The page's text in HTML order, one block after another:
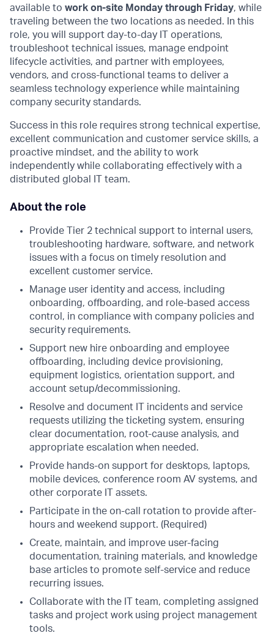
available to work on-site Monday through Friday, while
traveling between the two locations as needed. In this
role, you will support day-to-day IT operations,
troubleshoot technical issues, manage endpoint
lifecycle activities, and partner with employees,
vendors, and cross-functional teams to deliver a
seamless technology experience while maintaining
company security standards.
Success in this role requires strong technical expertise,
excellent communication and customer service skills, a
proactive mindset, and the ability to work
independently while collaborating effectively with a
distributed global IT team.
About the role
Provide Tier 2 technical support to internal users,
troubleshooting hardware, software, and network
issues with a focus on timely resolution and
excellent customer service.
Manage user identity and access, including
onboarding, offboarding, and role-based access
control, in compliance with company policies and
security requirements.
Support new hire onboarding and employee
offboarding, including device provisioning,
equipment logistics, orientation support, and
account setup/decommissioning.
Resolve and document IT incidents and service
requests utilizing the ticketing system, ensuring
clear documentation, root-cause analysis, and
appropriate escalation when needed.
Provide hands-on support for desktops, laptops,
mobile devices, conference room AV systems, and
other corporate IT assets.
Participate in the on-call rotation to provide after-
hours and weekend support. (Required)
Create, maintain, and improve user-facing
documentation, training materials, and knowledge
base articles to promote self-service and reduce
recurring issues.
Collaborate with the IT team, completing assigned
tasks and project work using project management
tools.